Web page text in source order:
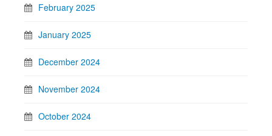
February 2025
January 2025
December 2024
November 2024
October 2024